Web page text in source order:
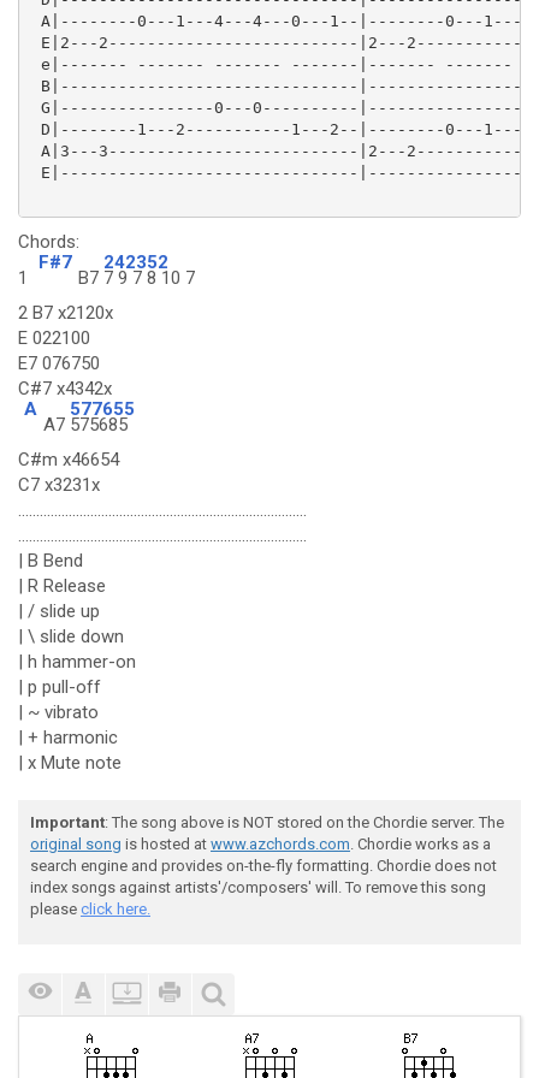
A|--------0---1---4---4---0---1--|--------0---1---
E|2---2--------------------------|2---
e|------- ------- ------- -------|------- -------
B|-------------------------------
G|----------------0---0----------
D|--------1---2-----------1---2--|--------0---1---
A|3---3--------------------------|2---
E|-------------------------------
Chords:
1
F#7
B7
242352
7 9 7 8 10 7
2 B7 x2120x
E 022100
E7 076750
C#7 x4342x
A
A7
577655
575685
C#m x46654
C7 x3231x
................................................................................
................................................................................
| B Bend
| R Release
| / slide up
| \ slide down
| h hammer-on
| p pull-off
| ~ vibrato
| + harmonic
| x Mute note
Important: The song above is NOT stored on the Chordie server. The
original song is hosted at www.azchords.com. Chordie works as a
search engine and provides on-the-fly formatting. Chordie does not
index songs against artists'/composers' will. To remove this song
please click here.